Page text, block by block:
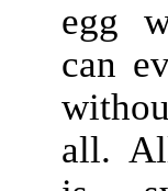
egg
can
all.